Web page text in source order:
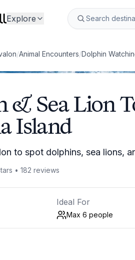
Explore
/Animal Encounters/Dolphin
& Sea Lion
Island
to spot dolphins, sea lions,
• 182 reviews
Ideal For
Max 6 people